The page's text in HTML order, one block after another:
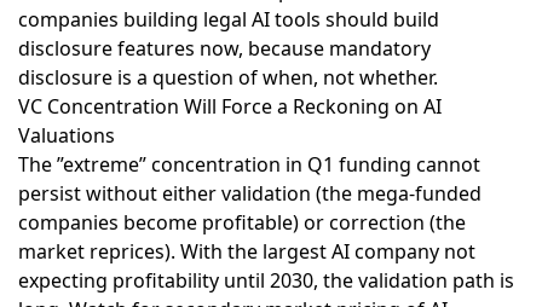
companies building legal AI tools should build
disclosure features now, because mandatory
disclosure is a question of when, not whether.
VC Concentration Will Force a Reckoning on AI
Valuations
The ”extreme” concentration in Q1 funding cannot
persist without either validation (the mega-funded
companies become profitable) or correction (the
market reprices). With the largest AI company not
expecting profitability until 2030, the validation path is